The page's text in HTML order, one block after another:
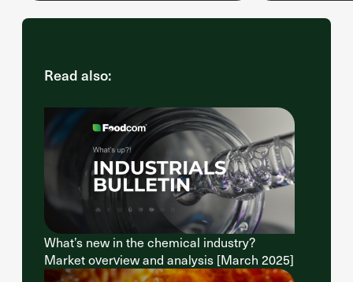
Read also:
What’s new in the chemical industry?
Market overview and analysis [March 2025]